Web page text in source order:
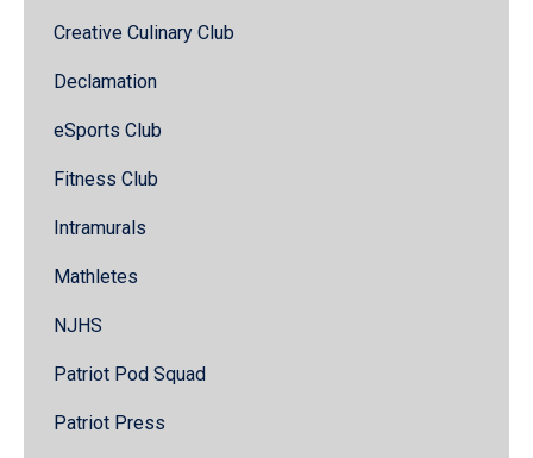
Creative Culinary Club
Declamation
eSports Club
Fitness Club
Intramurals
Mathletes
NJHS
Patriot Pod Squad
Patriot Press